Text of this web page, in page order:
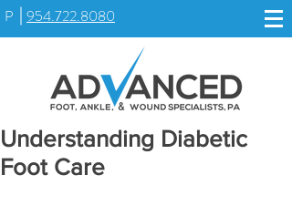
954.722.8080
P
Understanding Diabetic
Foot Care